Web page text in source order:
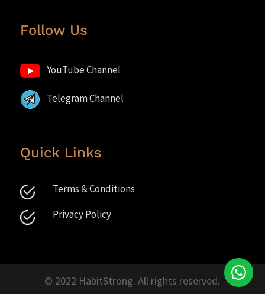
Follow Us
YouTube Channel
Telegram Channel
Quick Links
Terms & Conditions
Privacy Policy
© 2022 HabitStrong. All rights reserved.